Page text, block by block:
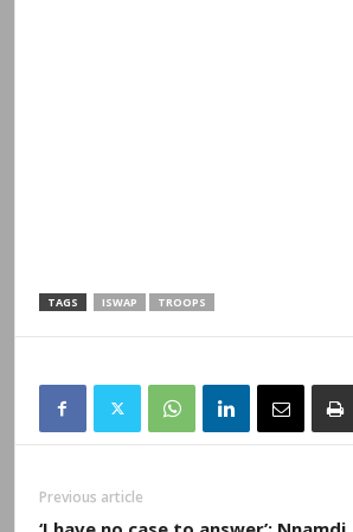
TAGS ISWAP TROOPS
Previous article